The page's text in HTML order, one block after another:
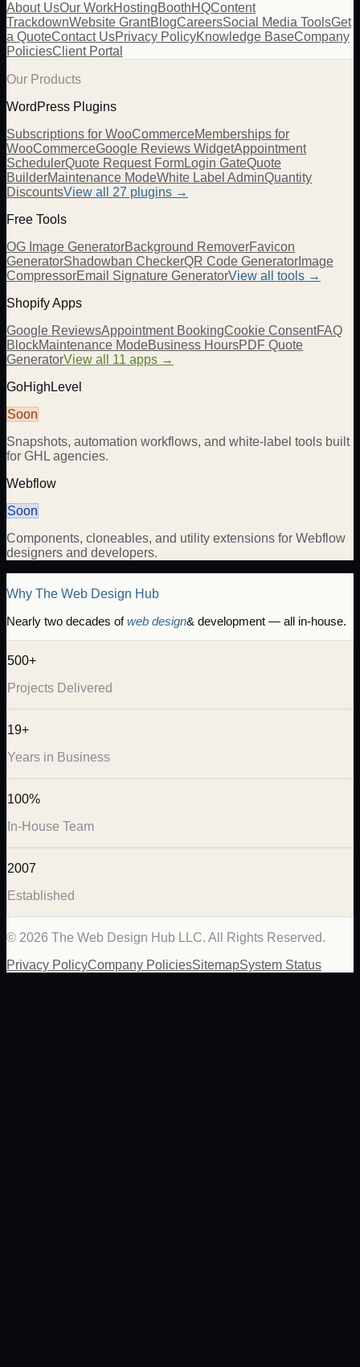
About UsOur WorkHostingBoothHQContent
TrackdownWebsite GrantBlogCareersSocial Media ToolsGet
a QuoteContact UsPrivacy PolicyKnowledge BaseCompany
PoliciesClient Portal
Our Products
WordPress Plugins
Subscriptions for WooCommerceMemberships for
WooCommerceGoogle Reviews WidgetAppointment
SchedulerQuote Request FormLogin GateQuote
BuilderMaintenance ModeWhite Label AdminQuantity
DiscountsView all 27 plugins →
Free Tools
OG Image GeneratorBackground RemoverFavicon
GeneratorShadowban CheckerQR Code Generator Image
CompressorEmail Signature GeneratorView all tools →
Shopify Apps
Google ReviewsAppointment BookingCookie ConsentFAQ
BlockMaintenance ModeBusiness HoursPDF Quote
GeneratorView all 11 apps →
GoHighLevel
Soon
Snapshots, automation workflows, and white-label tools built
for GHL agencies.
Webflow
Soon
Components, cloneables, and utility extensions for Webflow
designers and developers.
Why The Web Design Hub
Nearly two decades ofweb design& development — all in-house.
500+
Projects Delivered
19+
Years in Business
100%
In-House Team
2007
Established
© 2026 The Web Design Hub LLC. All Rights Reserved.
Privacy PolicyCompany PoliciesSitemapSystem Status